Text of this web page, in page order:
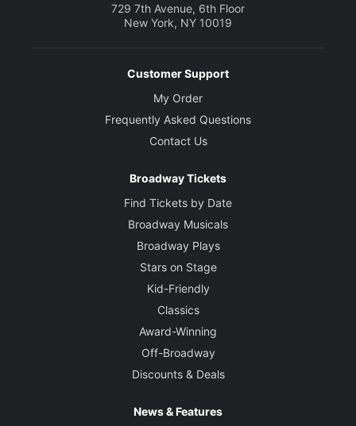
729 7th Avenue, 6th Floor
New York, NY 10019
Customer Support
My Order
Frequently Asked Questions
Contact Us
Broadway Tickets
Find Tickets by Date
Broadway Musicals
Broadway Plays
Stars on Stage
Kid-Friendly
Classics
Award-Winning
Off-Broadway
Discounts & Deals
News & Features